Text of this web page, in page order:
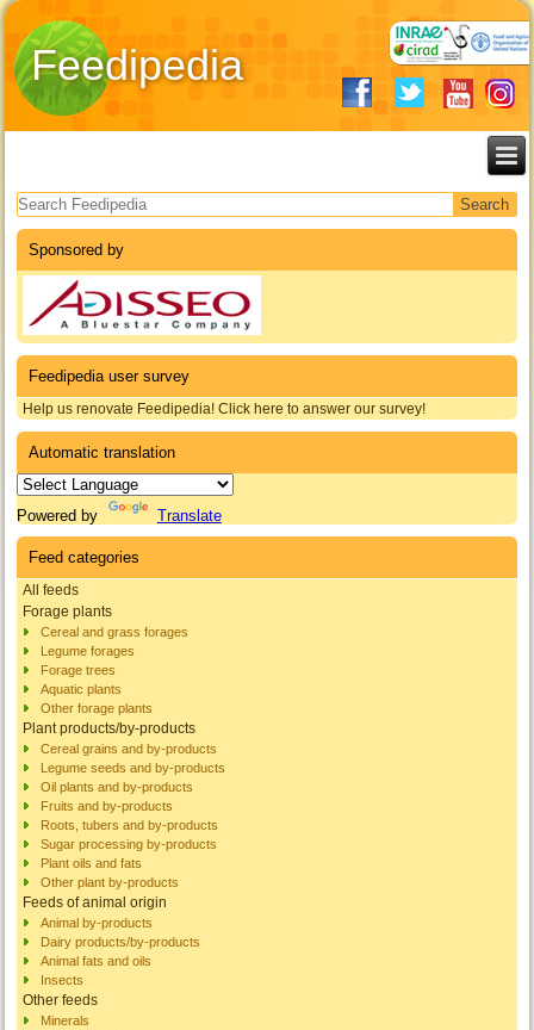
Feedipedia
Search form
Sponsored by
Feedipedia user survey
Help us renovate Feedipedia! Click here to answer our survey!
Automatic translation
Powered by Translate
Feed categories
All feeds
Forage plants
Cereal and grass forages
Legume forages
Forage trees
Aquatic plants
Other forage plants
Plant products/by-products
Cereal grains and by-products
Legume seeds and by-products
Oil plants and by-products
Fruits and by-products
Roots, tubers and by-products
Sugar processing by-products
Plant oils and fats
Other plant by-products
Feeds of animal origin
Animal by-products
Dairy products/by-products
Animal fats and oils
Insects
Other feeds
Minerals